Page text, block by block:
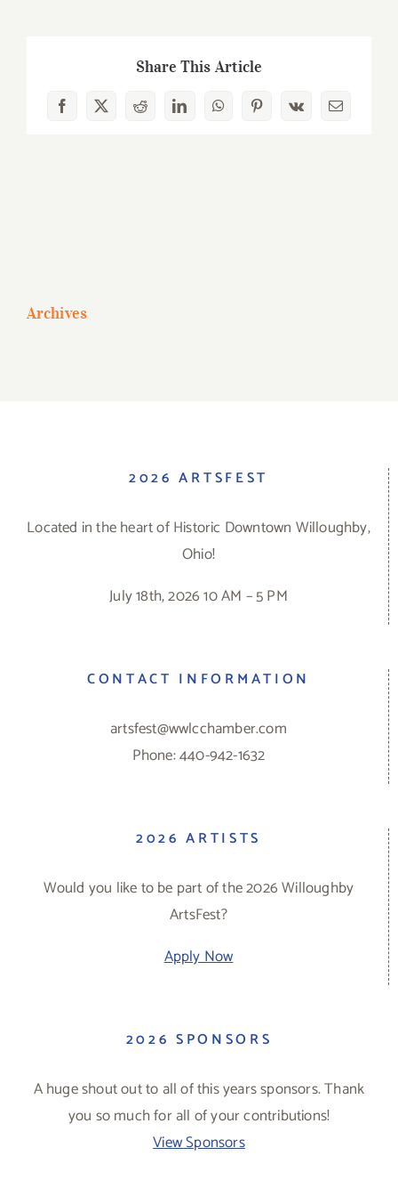
Share This Article
Facebook
X RedditLinkedInWhatsAppPinterest
Vk Email
Archives
2026 ARTSFEST
Located in the heart of Historic Downtown Willoughby,
Ohio!
July 18th, 2026 10 AM – 5 PM
CONTACT INFORMATION
artsfest@wwlcchamber.com
Phone: 440-942-1632
2026 ARTISTS
Would you like to be part of the 2026 Willoughby
ArtsFest?
Apply Now
2026 SPONSORS
A huge shout out to all of this years sponsors. Thank
you so much for all of your contributions!
View Sponsors